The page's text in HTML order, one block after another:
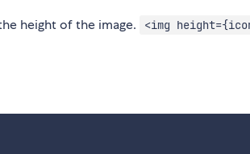
height of the image.
<img